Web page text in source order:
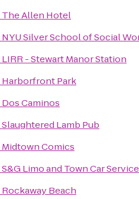
The Allen Hotel
NYU Silver School of Social
LIRR - Stewart Manor Station
Harborfront Park
Dos Caminos
Slaughtered Lamb Pub
Midtown Comics
S&G Limo and Town Car
Rockaway Beach